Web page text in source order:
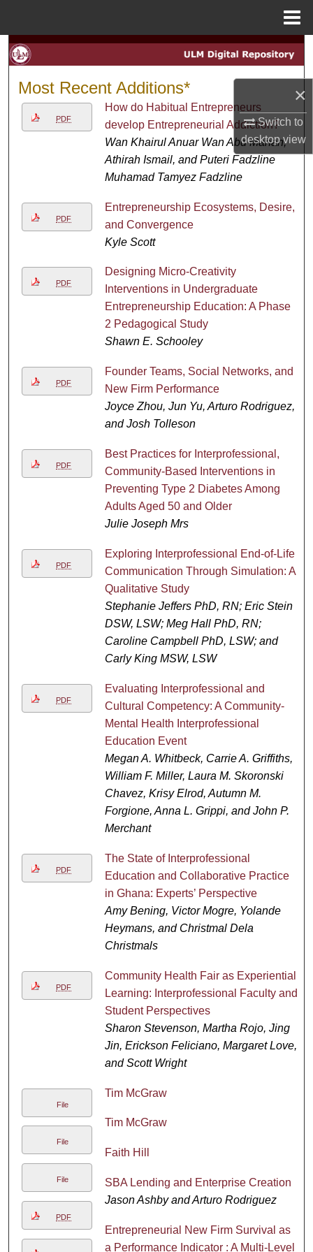
×
Switch to
desktopview
Search
Browse Collections
My Account
About
Most Recent Additions*
PDF
How do Habitual Entrepreneurs
develop Entrepreneurial Addiction?
Wan Khairul Anuar Wan Abd Manan,
Athirah Ismail, and Puteri Fadzline
Muhamad Tamyez Fadzline
PDF
Entrepreneurship Ecosystems, Desire,
and Convergence
Kyle Scott
PDF
Designing Micro-Creativity
Interventions in Undergraduate
Entrepreneurship Education: A Phase
2 Pedagogical Study
Shawn E. Schooley
PDF
Founder Teams, Social Networks, and
New Firm Performance
Joyce Zhou, Jun Yu, Arturo Rodriguez,
and Josh Tolleson
PDF
Best Practices for Interprofessional,
Community-Based Interventions in
Preventing Type 2 Diabetes Among
Adults Aged 50 and Older
Julie Joseph Mrs
PDF
Exploring Interprofessional End-of-Life
Communication Through Simulation: A
Qualitative Study
Stephanie Jeffers PhD, RN; Eric Stein
DSW, LSW; Meg Hall PhD, RN;
Caroline Campbell PhD, LSW; and
Carly King MSW, LSW
PDF
Evaluating Interprofessional and
Cultural Competency: A Community-
Mental Health Interprofessional
Education Event
Megan A. Whitbeck, Carrie A. Griffiths,
William F. Miller, Laura M. Skoronski
Chavez, Krisy Elrod, Autumn M.
Forgione, Anna L. Grippi, and John P.
Merchant
PDF
The State of Interprofessional
Education and Collaborative Practice
in Ghana: Experts’ Perspective
Amy Bening, Victor Mogre, Yolande
Heymans, and Christmal Dela
Christmals
PDF
Community Health Fair as Experiential
Learning: Interprofessional Faculty and
Student Perspectives
Sharon Stevenson, Martha Rojo, Jing
Jin, Erickson Feliciano, Margaret Love,
and Scott Wright
File
Tim McGraw
File
Tim McGraw
File
Faith Hill
PDF
SBA Lending and Enterprise Creation
Jason Ashby and Arturo Rodriguez
Entrepreneurial New Firm Survival as
a Performance Indicator : A Multi-Level